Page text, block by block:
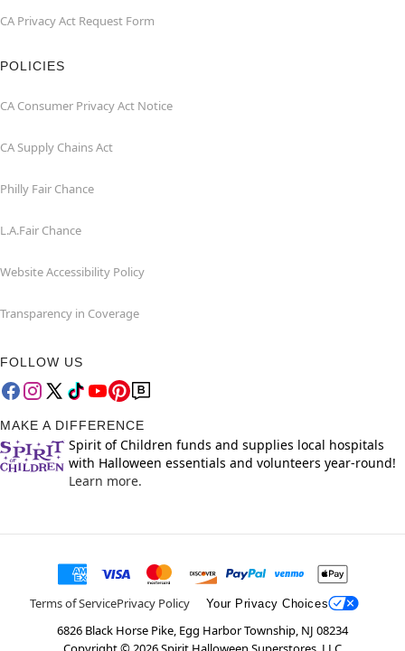
CA Privacy Act Request Form
POLICIES
CA Consumer Privacy Act Notice
CA Supply Chains Act
Philly Fair Chance
L.A.Fair Chance
Website Accessibility Policy
Transparency in Coverage
FOLLOW US
MAKE A DIFFERENCE
Spirit of Children funds and supplies local hospitals
with Halloween essentials and volunteers year-round!
Learn more.
Terms of ServicePrivacy Policy Your Privacy Choices
6826 Black Horse Pike, Egg Harbor Township, NJ 08234